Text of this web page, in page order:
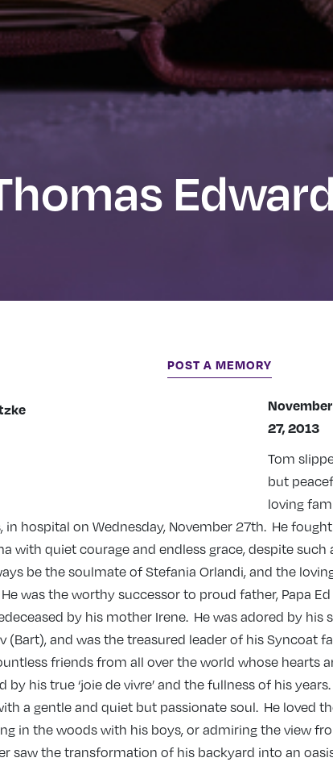
Edward
POST A MEMORY
27, 2013
Tom
but
loving
in hospital on Wednesday, November 27th. He
with quiet courage and endless grace, despite such
be the soulmate of Stefania Orlandi, and the
was the worthy successor to proud father, Papa
by his mother Irene. He was adored by his
(Bart), and was the treasured leader of his Syncoat
friends from all over the world whose hearts
by his true ‘joie de vivre’ and the fullness of his
a gentle and quiet but passionate soul. He loved
in the woods with his boys, or admiring the view
saw the transformation of his backyard into an